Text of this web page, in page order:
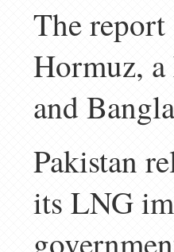
The report
Hormuz,
and
Pakistan
its LNG